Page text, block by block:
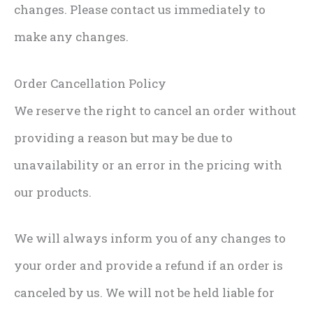
changes. Please contact us immediately to
make any changes.
Order Cancellation Policy
We reserve the right to cancel an order without
providing a reason but may be due to
unavailability or an error in the pricing with
our products.
We will always inform you of any changes to
your order and provide a refund if an order is
canceled by us. We will not be held liable for